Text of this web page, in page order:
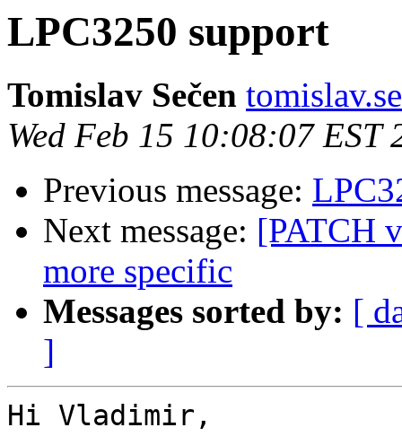
LPC3250 support
Tomislav Sečen
Wed Feb 15 10:08:07 EST
Previous message:
Next message: [PATCH
more specific
Messages sorted by: [
]
Hi Vladimir,